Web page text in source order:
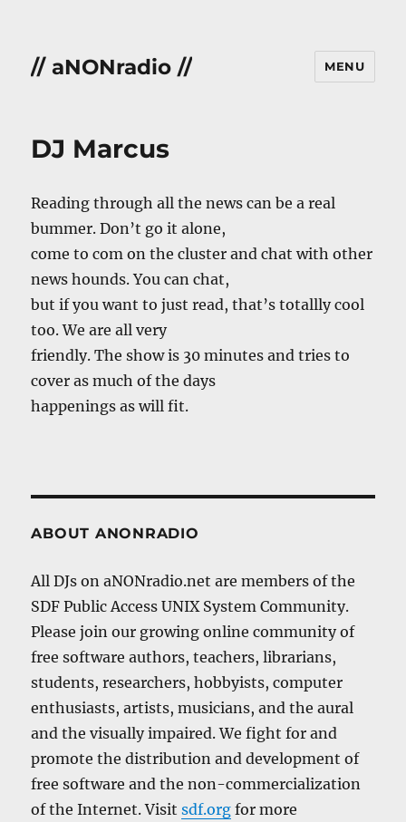
// aNONradio // MENU
DJ Marcus
Reading through all the news can be a real
bummer. Don’t go it alone,
come to com on the cluster and chat with other
news hounds. You can chat,
but if you want to just read, that’s totallly cool
too. We are all very
friendly. The show is 30 minutes and tries to
cover as much of the days
happenings as will fit.
ABOUT ANONRADIO
All DJs on aNONradio.net are members of the
SDF Public Access UNIX System Community.
Please join our growing online community of
free software authors, teachers, librarians,
students, researchers, hobbyists, computer
enthusiasts, artists, musicians, and the aural
and the visually impaired. We fight for and
promote the distribution and development of
free software and the non-commercialization
of the Internet. Visitsdf.org for more